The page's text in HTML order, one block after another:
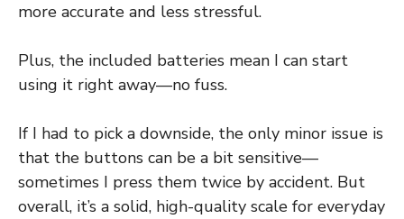
more accurate and less stressful.
Plus, the included batteries mean I can start
using it right away—no fuss.
If I had to pick a downside, the only minor issue is
that the buttons can be a bit sensitive—
sometimes I press them twice by accident. But
overall, it’s a solid, high-quality scale for everyday